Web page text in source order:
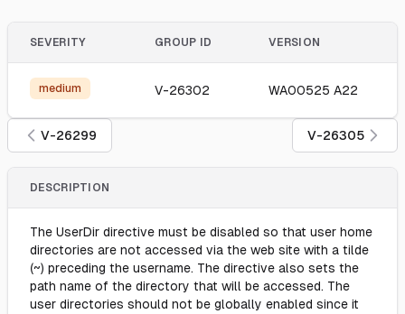
SEVERITY GROUP ID VERSION
medium V-26302 WA00525 A22
V-26299 V-26305
DESCRIPTION
The UserDir directive must be disabled so that user home
directories are not accessed via the web site with a tilde
(~) preceding the username. The directive also sets the
path name of the directory that will be accessed. The
user directories should not be globally enabled since it